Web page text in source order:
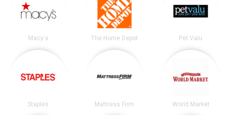
Macy's The Home Depot Pet Valu
Staples Mattress Firm World Market